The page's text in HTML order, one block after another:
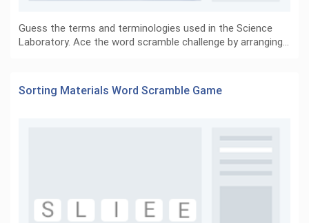
Guess the terms and terminologies used in the Science
Laboratory. Ace the word scramble challenge by arranging…
Sorting Materials Word Scramble Game